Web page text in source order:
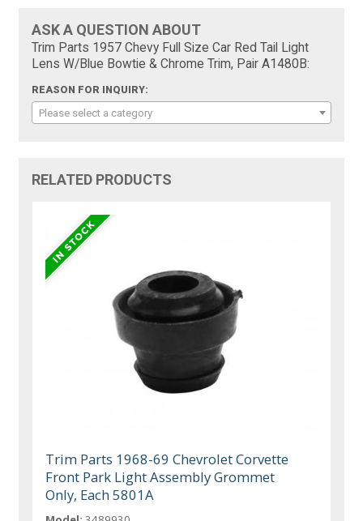
ASK A QUESTION ABOUT
Trim Parts 1957 Chevy Full Size Car Red Tail Light
Lens W/Blue Bowtie & Chrome Trim, Pair A1480B:
REASON FOR INQUIRY:
Please select a category
RELATED PRODUCTS
Trim Parts 1968-69 Chevrolet Corvette
Front Park Light Assembly Grommet
Only, Each 5801A